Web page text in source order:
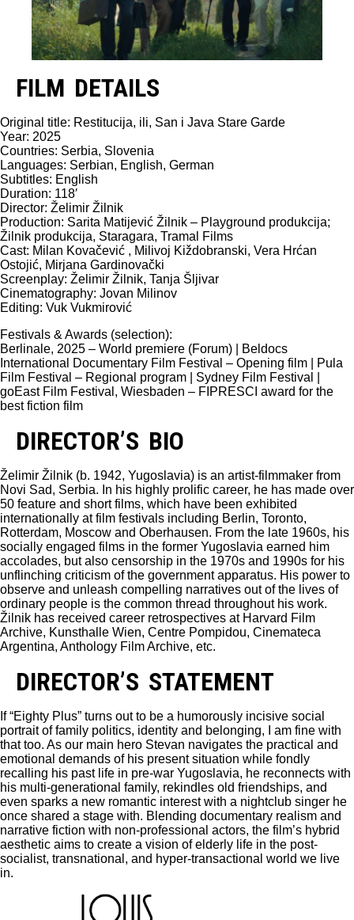
FILM DETAILS
Original title: Restitucija, ili, San i Java Stare Garde
Year: 2025
Countries: Serbia, Slovenia
Languages: Serbian, English, German
Subtitles: English
Duration: 118′
Director: Želimir Žilnik
Production: Sarita Matijević Žilnik – Playground produkcija;
Žilnik produkcija, Staragara, Tramal Films
Cast: Milan Kovačević , Milivoj Kiždobranski, Vera Hrćan
Ostojić, Mirjana Gardinovački
Screenplay: Želimir Žilnik, Tanja Šljivar
Cinematography: Jovan Milinov
Editing: Vuk Vukmirović
Festivals & Awards (selection):
Berlinale, 2025 – World premiere (Forum) | Beldocs
International Documentary Film Festival – Opening film | Pula
Film Festival – Regional program | Sydney Film Festival |
goEast Film Festival, Wiesbaden – FIPRESCI award for the
best fiction film
DIRECTOR’S BIO
Želimir Žilnik (b. 1942, Yugoslavia) is an artist-filmmaker from
Novi Sad, Serbia. In his highly prolific career, he has made over
50 feature and short films, which have been exhibited
internationally at film festivals including Berlin, Toronto,
Rotterdam, Moscow and Oberhausen. From the late 1960s, his
socially engaged films in the former Yugoslavia earned him
accolades, but also censorship in the 1970s and 1990s for his
unflinching criticism of the government apparatus. His power to
observe and unleash compelling narratives out of the lives of
ordinary people is the common thread throughout his work.
Žilnik has received career retrospectives at Harvard Film
Archive, Kunsthalle Wien, Centre Pompidou, Cinemateca
Argentina, Anthology Film Archive, etc.
DIRECTOR’S STATEMENT
If “Eighty Plus” turns out to be a humorously incisive social
portrait of family politics, identity and belonging, I am fine with
that too. As our main hero Stevan navigates the practical and
emotional demands of his present situation while fondly
recalling his past life in pre-war Yugoslavia, he reconnects with
his multi-generational family, rekindles old friendships, and
even sparks a new romantic interest with a nightclub singer he
once shared a stage with. Blending documentary realism and
narrative fiction with non-professional actors, the film’s hybrid
aesthetic aims to create a vision of elderly life in the post-
socialist, transnational, and hyper-transactional world we live
in.